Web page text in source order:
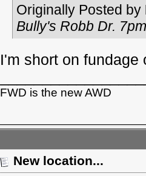
Originally Posted by
Bully's Robb Dr.
I'm short on fundage
FWD is the new AWD
New location...